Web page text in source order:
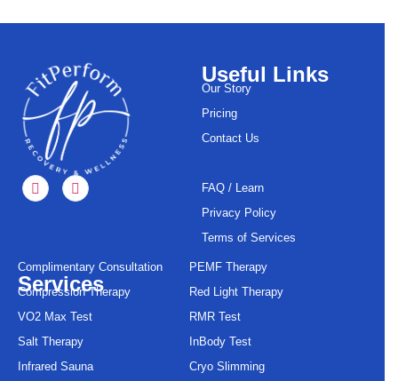
Useful Links
Our Story
Pricing
Contact Us
FAQ / Learn
Privacy Policy
Terms of Services
Services
Complimentary Consultation
Compression Therapy
VO2 Max Test
Salt Therapy
Infrared Sauna
PEMF Therapy
Red Light Therapy
RMR Test
InBody Test
Cryo Slimming